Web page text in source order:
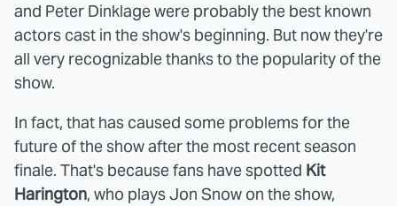
and Peter Dinklage were probably the best known
actors cast in the show's beginning. But now they're
all very recognizable thanks to the popularity of the
show.
In fact, that has caused some problems for the
future of the show after the most recent season
finale. That's because fans have spotted Kit
Harington, who plays Jon Snow on the show,